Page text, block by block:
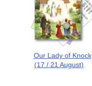
Our Lady of Knock
(17 / 21 August)